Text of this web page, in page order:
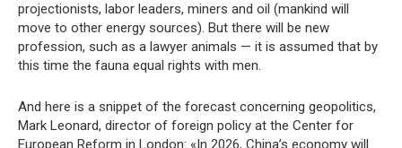
projectionists, labor leaders, miners and oil (mankind will
move to other energy sources). But there will be new
profession, such as a lawyer animals — it is assumed that by
this time the fauna equal rights with men.
And here is a snippet of the forecast concerning geopolitics,
Mark Leonard, director of foreign policy at the Center for
European Reform in London: «In 2026, China’s economy will